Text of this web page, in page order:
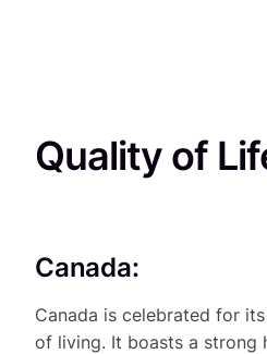
Quality of
Canada:
Canada is celebrated for
of living. It boasts a strong